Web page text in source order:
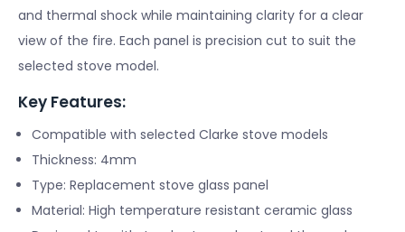
and thermal shock while maintaining clarity for a clear
view of the fire. Each panel is precision cut to suit the
selected stove model.
Key Features:
Compatible with selected Clarke stove models
Thickness: 4mm
Type: Replacement stove glass panel
Material: High temperature resistant ceramic glass